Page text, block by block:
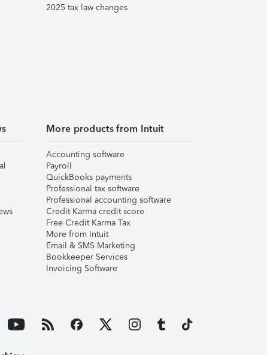
2025 tax law changes
More products from Intuit
Accounting software
Payroll
QuickBooks payments
Professional tax software
Professional accounting software
Credit Karma credit score
Free Credit Karma Tax
More from Intuit
Email & SMS Marketing
Bookkeeper Services
Invoicing Software